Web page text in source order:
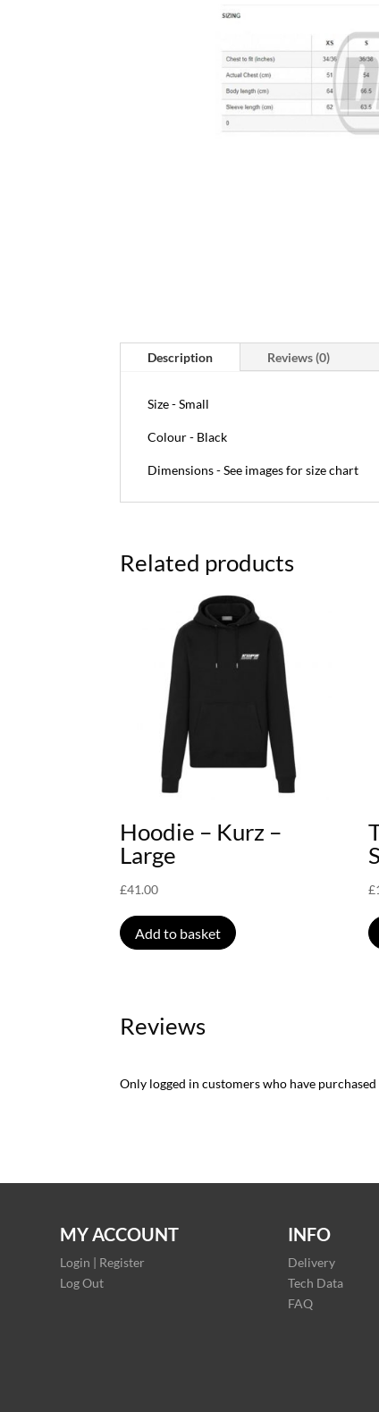
Description Reviews (0)
Size - Small
Colour - Black
Dimensions - See images for size chart
Related products
Hoodie – Kurz –
Large
£41.00
Add to basket
£
Reviews
Only logged in customers who have
MY ACCOUNT
Login | Register
Log Out
INFO
Delivery
Tech Data
FAQ